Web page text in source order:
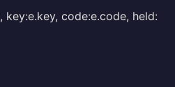
code:e.code, held: